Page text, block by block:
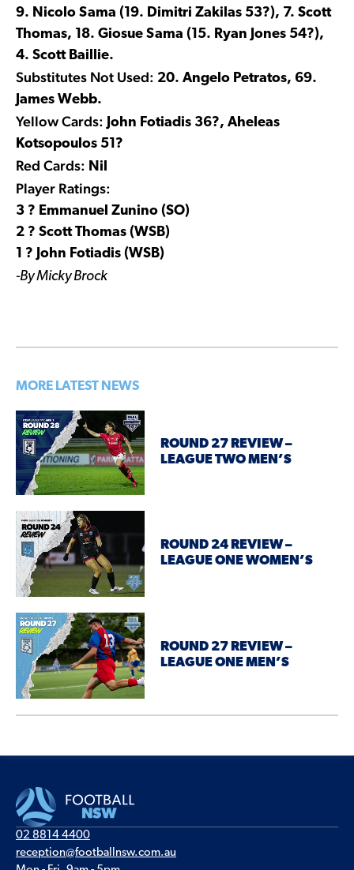
9. Nicolo Sama (19. Dimitri Zakilas 53?), 7. Scott
Thomas, 18. Giosue Sama (15. Ryan Jones 54?),
4. Scott Baillie.
Substitutes Not Used: 20. Angelo Petratos, 69.
James Webb.
Yellow Cards: John Fotiadis 36?, Aheleas
Kotsopoulos 51?
Red Cards: Nil
Player Ratings:
3 ? Emmanuel Zunino (SO)
2 ? Scott Thomas (WSB)
1 ? John Fotiadis (WSB)
-By Micky Brock
MORE LATEST NEWS
ROUND 27 REVIEW –
LEAGUE TWO MEN’S
ROUND 24 REVIEW –
LEAGUE ONE WOMEN’S
ROUND 27 REVIEW –
LEAGUE ONE MEN’S
02 8814 4400
reception@footballnsw.com.au